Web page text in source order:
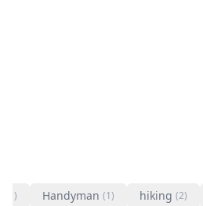
(1) Handyman (1) hiking (2)